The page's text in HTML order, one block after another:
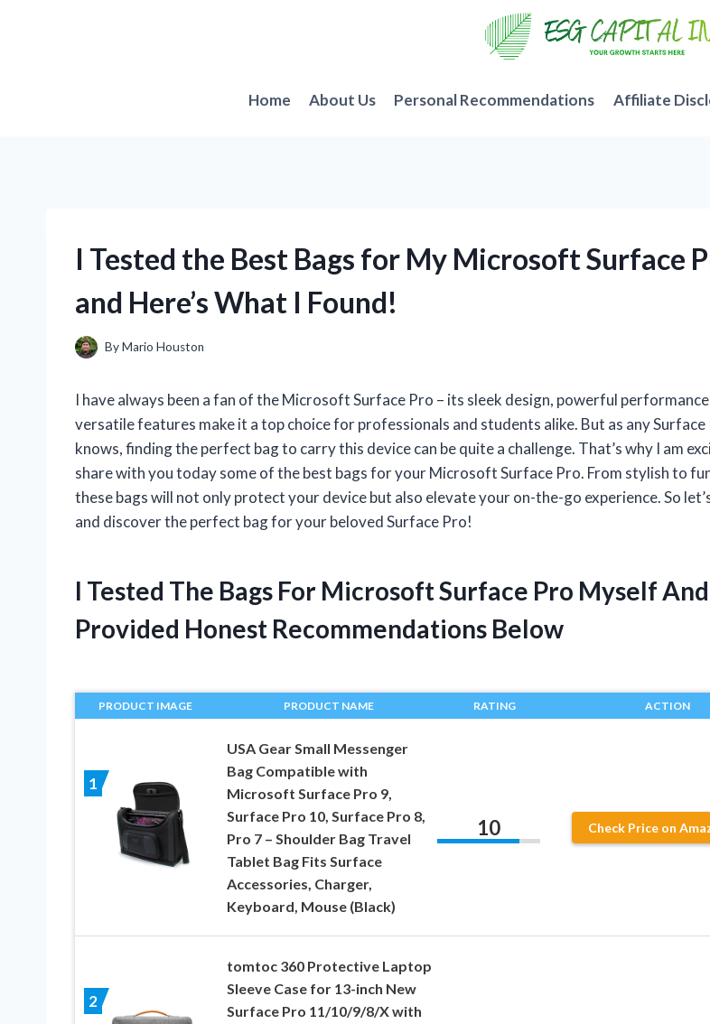
Home About Us Personal Recommendations Affiliate
I Tested the Best Bags for My Microsoft Surface
and Here’s What I Found!
ByMario Houston
I have always been a fan of the Microsoft Surface Pro – its sleek design, powerful
versatile features make it a top choice for professionals and students alike. But as any
knows, finding the perfect bag to carry this device can be quite a challenge. That’s why I am
share with you today some of the best bags for your Microsoft Surface Pro. From stylish to
these bags will not only protect your device but also elevate your on-the-go experience. So
and discover the perfect bag for your beloved Surface Pro!
I Tested The Bags For Microsoft Surface Pro Myself And
Provided Honest Recommendations Below
PRODUCT IMAGE PRODUCT NAME RATING ACTION
1
USA Gear Small Messenger
Bag Compatible with
Microsoft Surface Pro 9,
Surface Pro 10, Surface Pro 8,
Pro 7 – Shoulder Bag Travel
Tablet Bag Fits Surface
Accessories, Charger,
Keyboard, Mouse (Black)
10 Check Price on
2
tomtoc 360 Protective Laptop
Sleeve Case for 13-inch New
Surface Pro 11/10/9/8/X with